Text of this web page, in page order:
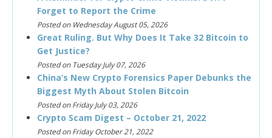
Forget to Report the Crime
Posted on Wednesday August 05, 2026
Great Ruling. But Why Does It Take 32 Bitcoin to
Get Justice?
Posted on Tuesday July 07, 2026
China’s New Crypto Forensics Paper Debunks the
Biggest Myth About Stolen Bitcoin
Posted on Friday July 03, 2026
Crypto Scam Digest – October 21, 2022
Posted on Friday October 21, 2022